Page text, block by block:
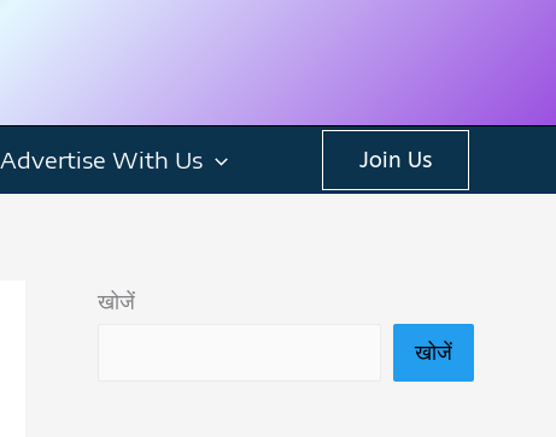
Advertise With Us Join Us
खोजें
खोजें